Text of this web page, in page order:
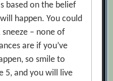
based on the belief
happen. You could
– none of
are if you’ve
so smile to
5, and you will live